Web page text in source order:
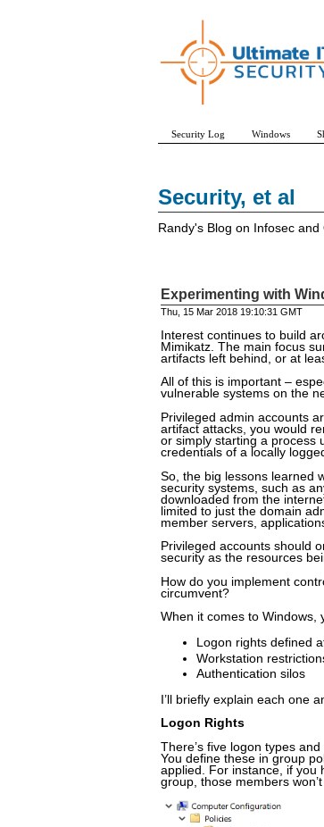
Security, et al
Randy's Blog on Infosec and
Experimenting with
Thu, 15 Mar 2018 19:10:31 GMT
Interest continues to build
Mimikatz. The main focus
artifacts left behind, or at
All of this is important –
vulnerable systems on the
Privileged admin accounts
artifact attacks, you would
or simply starting a process
credentials of a locally
So, the big lessons learned
security systems, such as
downloaded from the
limited to just the domain
member servers,
Privileged accounts should
security as the resources
How do you implement
circumvent?
When it comes to Windows,
Logon rights defined
Workstation
Authentication silos
I’ll briefly explain each one
Logon Rights
There’s five logon types
You define these in group
applied. For instance, if you
group, those members
Security Log Windows